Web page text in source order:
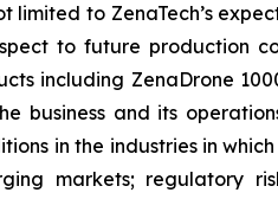
to ZenaTech’s
to future production
including ZenaDrone
business and its
in the industries in
markets; regulatory